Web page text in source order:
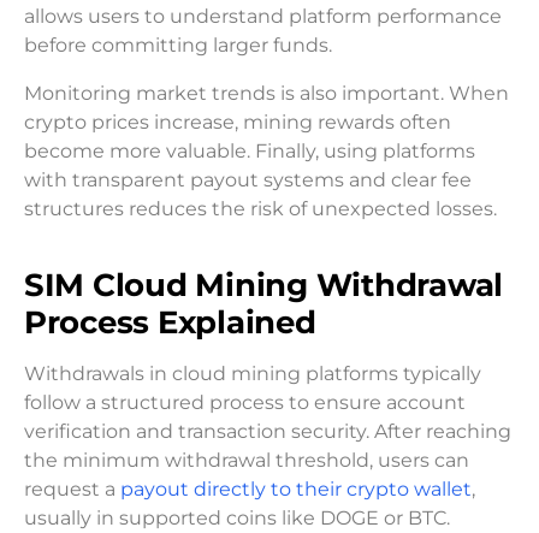
allows users to understand platform performance
before committing larger funds.
Monitoring market trends is also important. When
crypto prices increase, mining rewards often
become more valuable. Finally, using platforms
with transparent payout systems and clear fee
structures reduces the risk of unexpected losses.
SIM Cloud Mining Withdrawal
Process Explained
Withdrawals in cloud mining platforms typically
follow a structured process to ensure account
verification and transaction security. After reaching
the minimum withdrawal threshold, users can
request a payout directly to their crypto wallet,
usually in supported coins like DOGE or BTC.